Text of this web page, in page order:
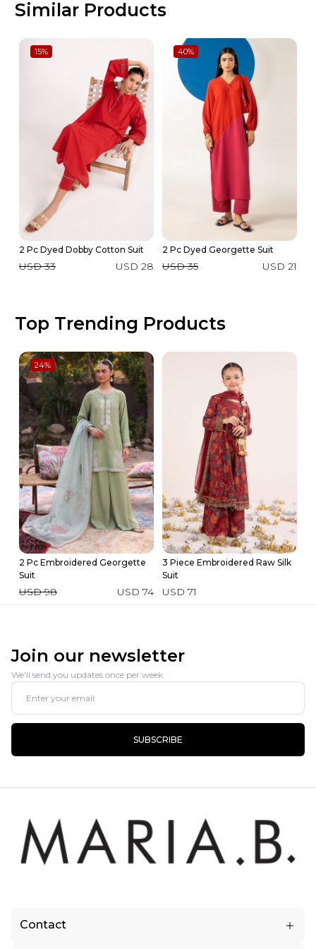
Similar Products
15%
2 Pc Dyed Dobby Cotton Suit
USD 33 USD 28
40%
2 Pc Dyed Georgette Suit
USD 35 USD 21
Top Trending Products
24%
2 Pc Embroidered Georgette
Suit
USD 98 USD 74
3 Piece Embroidered Raw Silk
Suit
USD 71
Join our newsletter
We'll send you updates once per week.
SUBSCRIBE
Contact